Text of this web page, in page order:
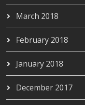
March 2018
February 2018
January 2018
December 2017